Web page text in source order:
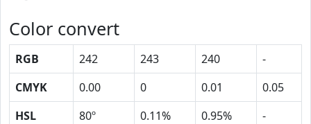
Color convert
RGB 242 243 240
-
CMYK
0.00 0 0.01
0.05
HSL
80º 0.11% 0.95%
-